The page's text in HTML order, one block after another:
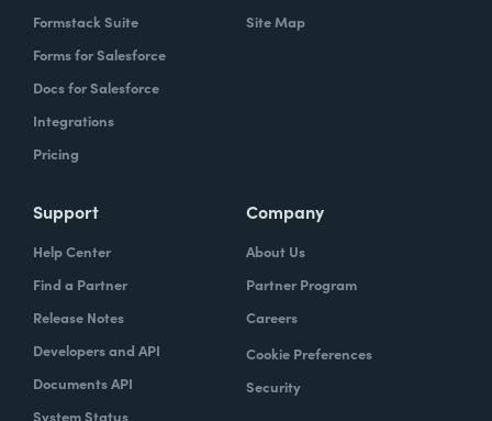
Formstack Suite
Forms for Salesforce
Docs for Salesforce
Integrations
Pricing
Site Map
Support
Help Center
Find a Partner
Release Notes
Developers and API
Documents API
System Status
Company
About Us
Partner Program
Careers
Cookie Preferences
Security